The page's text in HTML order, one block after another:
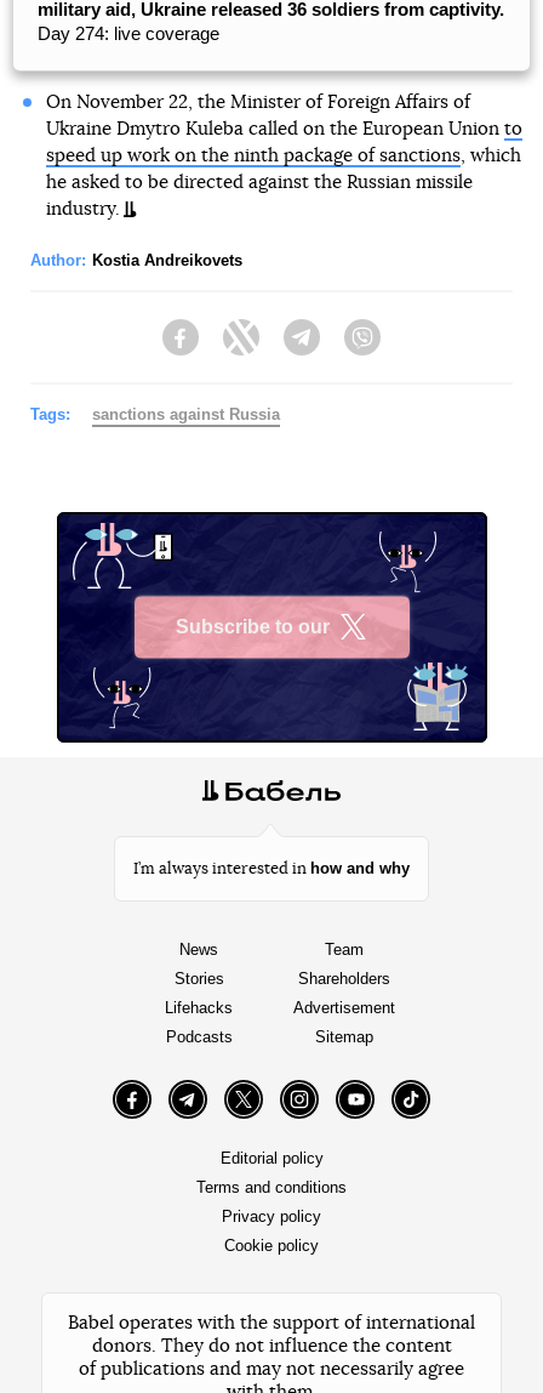
military aid, Ukraine released 36 soldiers from captivity.
Day 274: live coverage
On November 22, the Minister of Foreign Affairs of
Ukraine Dmytro Kuleba called on the European Union to
speed up work on the ninth package of sanctions, which
he asked to be directed against the Russian missile
industry.
Author: Kostia Andreikovets
FacebookTwitter Telegram
Tags: sanctions against Russia
Subscribe to our
I’m always interested in how and why
News
Stories
Lifehacks
Podcasts
Team
Shareholders
Advertisement
Sitemap
FacebookTelegramTwitter InstagramYouTube TikTok
Editorial policy
Terms and conditions
Privacy policy
Cookie policy
Babel operates with the support of international
donors. They do not influence the content
of publications and may not necessarily agree